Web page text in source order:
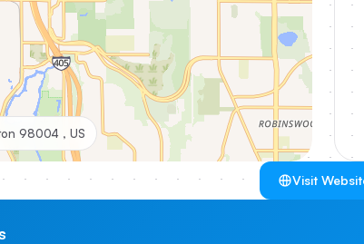
98004 , US
Visit